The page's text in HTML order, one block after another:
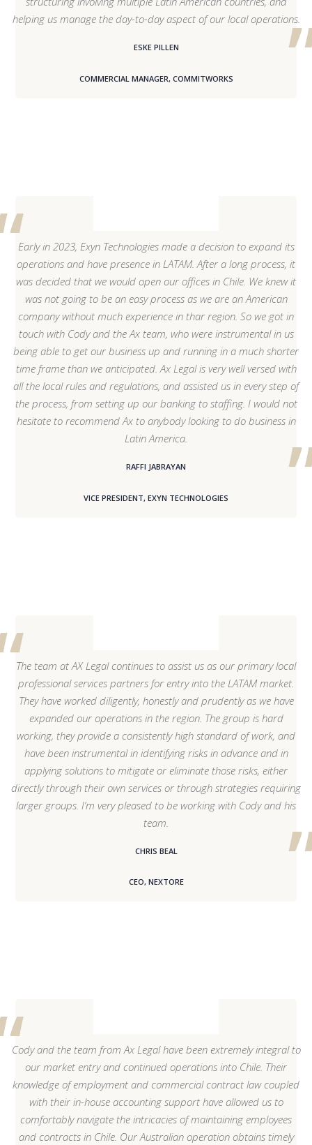
helping us manage the day-to-day aspect of our local operations.
ESKE PILLEN
COMMERCIAL MANAGER, COMMITWORKS
Early in 2023, Exyn Technologies made a decision to expand its
operations and have presence in LATAM. After a long process, it
was decided that we would open our offices in Chile. We knew it
was not going to be an easy process as we are an American
company without much experience in thar region. So we got in
touch with Cody and the Ax team, who were instrumental in us
being able to get our business up and running in a much shorter
time frame than we anticipated. Ax Legal is very well versed with
all the local rules and regulations, and assisted us in every step of
the process, from setting up our banking to staffing. I would not
hesitate to recommend Ax to anybody looking to do business in
Latin America.
RAFFI JABRAYAN
VICE PRESIDENT, EXYN TECHNOLOGIES
The team at AX Legal continues to assist us as our primary local
professional services partners for entry into the LATAM market.
They have worked diligently, honestly and prudently as we have
expanded our operations in the region. The group is hard
working, they provide a consistently high standard of work, and
have been instrumental in identifying risks in advance and in
applying solutions to mitigate or eliminate those risks, either
directly through their own services or through strategies requiring
larger groups. I’m very pleased to be working with Cody and his
team.
CHRIS BEAL
CEO, NEXTORE
Cody and the team from Ax Legal have been extremely integral to
our market entry and continued operations into Chile. Their
knowledge of employment and commercial contract law coupled
with their in-house accounting support have allowed us to
comfortably navigate the intricacies of maintaining employees
and contracts in Chile. Our Australian operation obtains timely